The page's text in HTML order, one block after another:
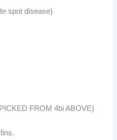
spot disease)
FROM 4bi ABOVE)